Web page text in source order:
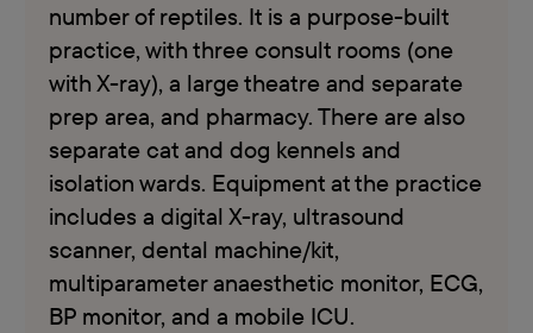
number of reptiles. It is a purpose-built
practice, with three consult rooms (one
with X-ray), a large theatre and separate
prep area, and pharmacy. There are also
separate cat and dog kennels and
isolation wards. Equipment at the practice
includes a digital X-ray, ultrasound
scanner, dental machine/kit,
multiparameter anaesthetic monitor, ECG,
BP monitor, and a mobile ICU.